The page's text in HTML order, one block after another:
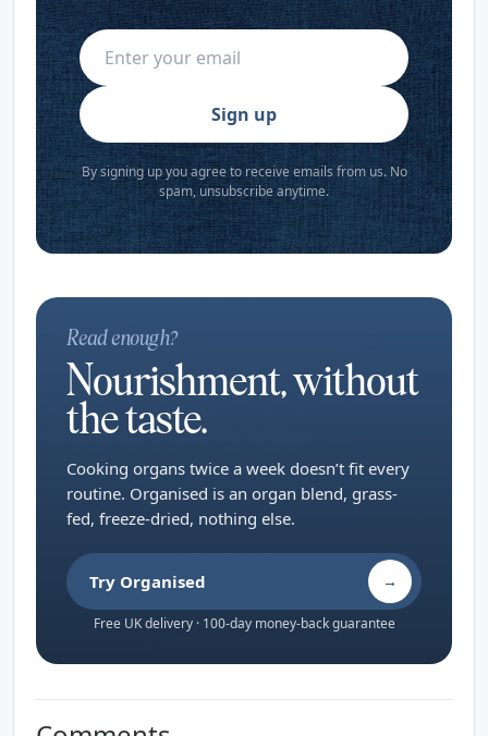
Sign up
By signing up you agree to receive emails from us. No
spam, unsubscribe anytime.
Read enough?
Nourishment, without
the taste.
Cooking organs twice a week doesn’t fit every
routine. Organised is an organ blend, grass-
fed, freeze-dried, nothing else.
Try Organised →
Free UK delivery · 100-day money-back guarantee